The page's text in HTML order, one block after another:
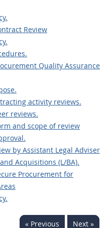
Review
Quality Assurance
activity reviews.
reviews.
and scope of review
by Assistant Legal Adviser
Acquisitions (L/BA).
Procurement for
« Previous Next »